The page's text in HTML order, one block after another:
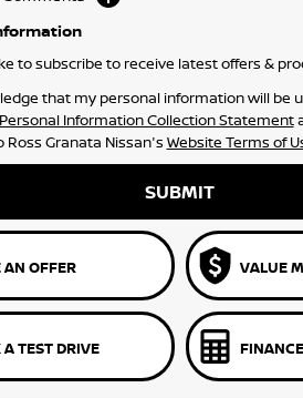
to subscribe to receive latest offers &
that my personal information will be
Personal Information Collection Statement
Ross Granata Nissan's Website Terms of
SUBMIT
OFFER VALUE
TEST DRIVE